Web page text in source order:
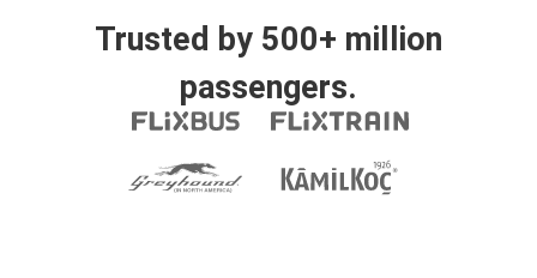
Trusted by 500+ million
passengers.